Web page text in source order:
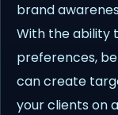
brand
With the ability
preferences,
can create
your clients on